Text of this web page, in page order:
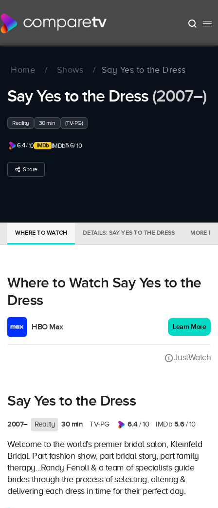
Home / Shows / Say Yes to the Dress
Say Yes to the Dress (2007–)
Reality 30 min (TV-PG)
6.4/ 10 IMDb5.6/ 10
Share
WHERE TO WATCH DETAILS: SAY YES TO THE DRESS MORE IN
Where to Watch Say Yes to the
Dress
HBO Max Learn More
JustWatch
Say Yes to the Dress
2007– Reality 30 min TV-PG 6.4/ 10 IMDb 5.6/ 10
Welcome to the world’s premier bridal salon, Kleinfeld
Bridal. Part fashion show, part bridal story, part family
therapy…Randy Fenoli & a team of specialists guide
brides through the process of selecting, altering &
delivering each dress in time for their perfect day.